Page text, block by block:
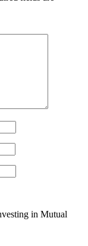
in Mutual